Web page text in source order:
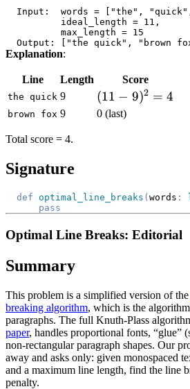
Explanation:
Line Length Score
the quick 9
(11-
9)^2
(11 − 9)2 = 4
brown fox 9 0 (last)
Total score = 4.
Signature
def optimal_line_breaks ( words :
pass
Optimal Line Breaks: Editorial
Summary
This problem is a simplified version of the
breaking algorithm, which is the
paragraphs. The full Knuth-Plass
paper, handles proportional fonts, “glue”
non-rectangular paragraph shapes. Our
away and asks only: given monospaced
and a maximum line length, find the line
penalty.